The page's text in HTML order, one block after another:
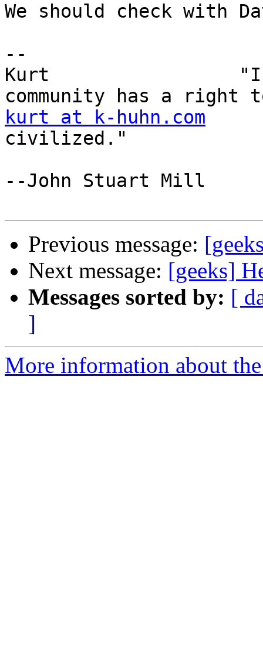
We should check with
--
Kurt                 "I
kurt at k-huhn.com
civilized."
--John Stuart Mill
Previous message:
Next message: [geeks]
Messages sorted by: [
]
More information about